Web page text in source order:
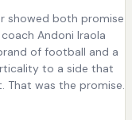
showed both promise
Andoni Iraola
of football and a
to a side that
That was the promise.